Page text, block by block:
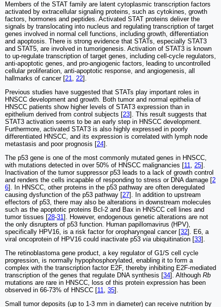
Members of the STAT family are latent cytoplasmic transcription factors
activated by extracellular signaling proteins, such as cytokines, growth
factors, hormones and peptides. Activated STAT proteins deliver the
signals by translocating into nucleus and regulating transcription of target
genes involved in normal cell functions, including growth, differentiation
and apoptosis. There is strong evidence that STATs, especially STAT3
and STAT5, are involved in tumorigenesis. Activation of STAT3 is known
to up-regulate transcription of target genes, including cell-cycle regulators,
anti-apoptotic genes, and pro-angiogenic factors, leading to uncontrolled
cellular proliferation, anti-apoptotic response, and angiogenesis, all
hallmarks of cancer [21, 22].
Previous studies have suggested that STATs play important roles in
HNSCC development and growth. Both tumor and normal epithelia of
HNSCC patients show higher levels of STAT3 expression than in
epithelium derived from control subjects [23]. This result suggests that
STAT3 activation seems to be an early step in HNSCC development.
Furthermore, activated STAT3 is also highly expressed in poorly
differentiated HNSCC, and its expression is correlated with lymph node
metastasis and poor prognosis [24].
The p53 gene is one of the most commonly mutated genes in HNSCC,
with mutations detected in over 50% of HNSCC malignancies [11, 25].
Inactivation of the tumor suppressor p53 leads to a lack of growth control
and renders the cells incapable of responding to stress or DNA damage [2
6]. In HNSCC, other proteins in the p53 pathway are often deregulated
causing dysfunction of the p53 pathway [27]. In addition to upstream
effectors of p53, there may also be alterations in downstream molecules
such as the apoptotic proteins Bcl-2 and Bax in HNSCC cell lines and
tumor tissues [28-31]. However, endogenous genetic alterations are not
the only disrupters of p53 function. Human papillomavirus (HPV),
specifically HPV16, is a risk factor for oropharyngeal cancer [32]. E6, a
viral oncoprotein of HPV16 could inactivate p53 via ubiquitination [33].
The retinoblastoma gene product, a key regulator of G1/S cell cycle
progression, is normally hypophosphorylated, enabling it to form a
complex with the transcription factor E2F, thereby inhibiting E2F-mediated
transcription of the genes that regulate DNA synthesis [34]. Although Rb
mutations are rare in HNSCC, loss of this protein expression has been
observed in 66-73% of HNSCC [11, 35].
Small tumor deposits (up to 1-3 mm in diameter) can receive nutrition by